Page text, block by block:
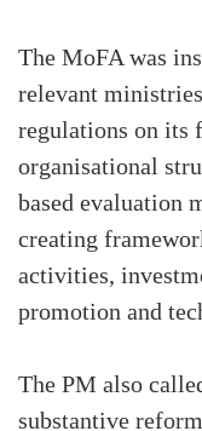
The MoFA was
relevant
regulations on its
organisational
based evaluation
creating
activities,
promotion and
The PM also
substantive